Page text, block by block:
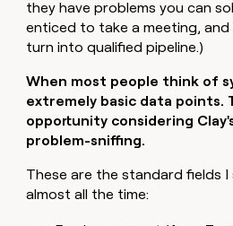
they have problems you can
enticed to take a meeting, and
turn into qualified pipeline.)
When most people think of
extremely basic data points.
opportunity considering
problem-sniffing.
These are the standard fields I
almost all the time: